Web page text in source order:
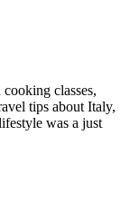
classes,
tips about Italy,
was a just